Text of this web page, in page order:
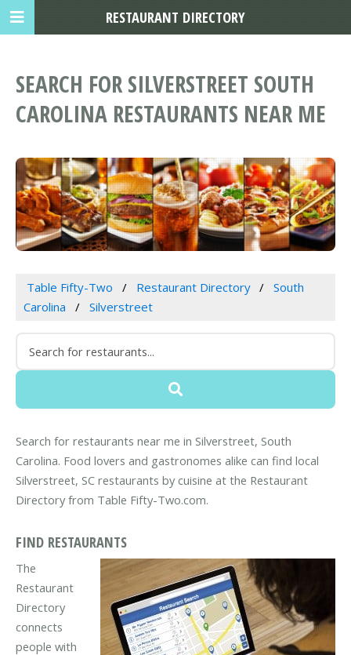
SEARCH FOR SILVERSTREET SOUTH
CAROLINA RESTAURANTS NEAR ME
Table Fifty-Two Restaurant Directory
South
Carolina
Silverstreet
Search for restaurants near me in Silverstreet, South
Carolina. Food lovers and gastronomes alike can find local
Silverstreet, SC restaurants by cuisine at the Restaurant
Directory from Table Fifty-Two.com.
FIND RESTAURANTS
The
Restaurant
Directory
connects
people with
RESTAURANT DIRECTORY